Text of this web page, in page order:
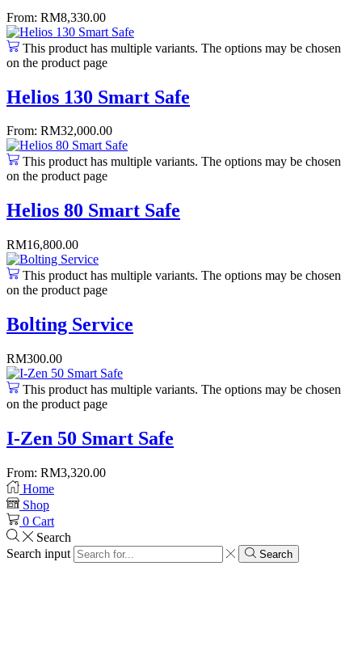
From: RM8,330.00
This product has multiple variants. The options may be chosen
on the product page
Helios 130 Smart Safe
From: RM32,000.00
This product has multiple variants. The options may be chosen
on the product page
Helios 80 Smart Safe
RM16,800.00
This product has multiple variants. The options may be chosen
on the product page
Bolting Service
RM300.00
This product has multiple variants. The options may be chosen
on the product page
I-Zen 50 Smart Safe
From: RM3,320.00
Home
Shop
0 Cart
Search
Search input
Search